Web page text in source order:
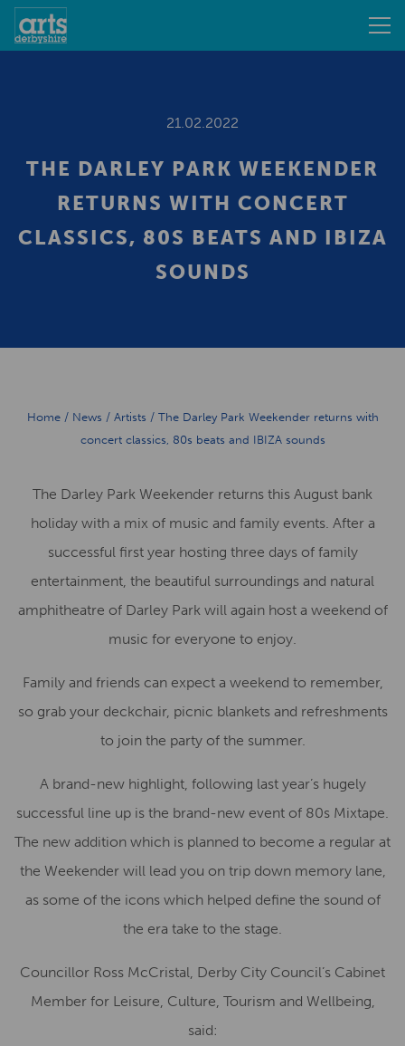
21.02.2022
THE DARLEY PARK WEEKENDER
RETURNS WITH CONCERT
CLASSICS, 80S BEATS AND IBIZA
SOUNDS
Home/ News / Artists / The Darley Park Weekender returns with
concert classics, 80s beats and IBIZA sounds
The Darley Park Weekender returns this August bank
holiday with a mix of music and family events. After a
successful first year hosting three days of family
entertainment, the beautiful surroundings and natural
amphitheatre of Darley Park will again host a weekend of
music for everyone to enjoy.
Family and friends can expect a weekend to remember,
so grab your deckchair, picnic blankets and refreshments
to join the party of the summer.
A brand-new highlight, following last year’s hugely
successful line up is the brand-new event of 80s Mixtape.
The new addition which is planned to become a regular at
the Weekender will lead you on trip down memory lane,
as some of the icons which helped define the sound of
the era take to the stage.
Councillor Ross McCristal, Derby City Council’s Cabinet
Member for Leisure, Culture, Tourism and Wellbeing,
said: